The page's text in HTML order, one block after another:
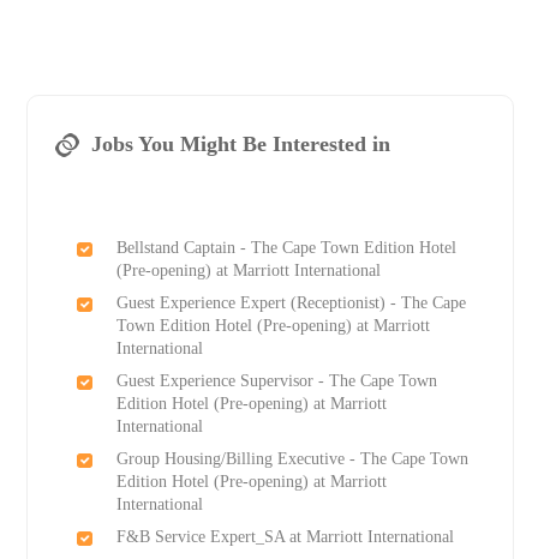
Jobs You Might Be Interested in
Bellstand Captain - The Cape Town Edition Hotel
(Pre-opening) at Marriott International
Guest Experience Expert (Receptionist) - The Cape
Town Edition Hotel (Pre-opening) at Marriott
International
Guest Experience Supervisor - The Cape Town
Edition Hotel (Pre-opening) at Marriott
International
Group Housing/Billing Executive - The Cape Town
Edition Hotel (Pre-opening) at Marriott
International
F&B Service Expert_SA at Marriott International